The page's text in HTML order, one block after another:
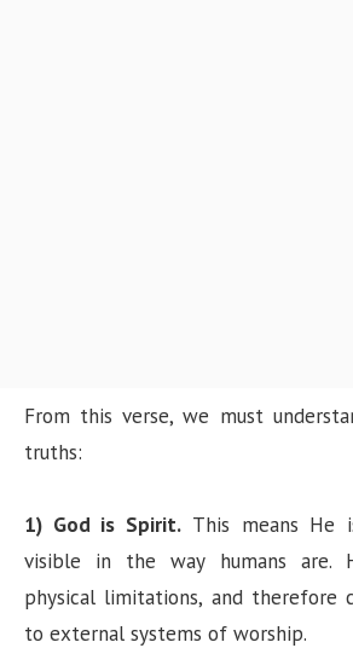
From this verse, we must
truths:
1) God is Spirit. This means He
visible in the way humans are.
physical limitations, and therefore
to external systems of worship.